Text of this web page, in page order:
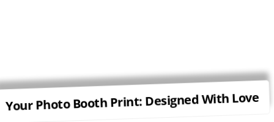
Your Photo Booth Print: Designed With Love